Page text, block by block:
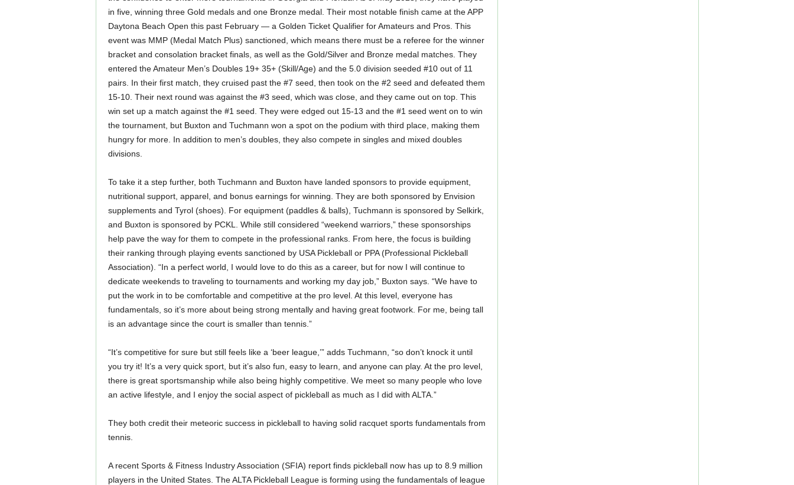
in five, winning three Gold medals and one Bronze medal. Their most notable finish came at the APP
Daytona Beach Open this past February — a Golden Ticket Qualifier for Amateurs and Pros. This
event was MMP (Medal Match Plus) sanctioned, which means there must be a referee for the winner
bracket and consolation bracket finals, as well as the Gold/Silver and Bronze medal matches. They
entered the Amateur Men’s Doubles 19+ 35+ (Skill/Age) and the 5.0 division seeded #10 out of 11
pairs. In their first match, they cruised past the #7 seed, then took on the #2 seed and defeated them
15-10. Their next round was against the #3 seed, which was close, and they came out on top. This
win set up a match against the #1 seed. They were edged out 15-13 and the #1 seed went on to win
the tournament, but Buxton and Tuchmann won a spot on the podium with third place, making them
hungry for more. In addition to men’s doubles, they also compete in singles and mixed doubles
divisions.
To take it a step further, both Tuchmann and Buxton have landed sponsors to provide equipment,
nutritional support, apparel, and bonus earnings for winning. They are both sponsored by Envision
supplements and Tyrol (shoes). For equipment (paddles & balls), Tuchmann is sponsored by Selkirk,
and Buxton is sponsored by PCKL. While still considered “weekend warriors,” these sponsorships
help pave the way for them to compete in the professional ranks. From here, the focus is building
their ranking through playing events sanctioned by USA Pickleball or PPA (Professional Pickleball
Association). “In a perfect world, I would love to do this as a career, but for now I will continue to
dedicate weekends to traveling to tournaments and working my day job,” Buxton says. “We have to
put the work in to be comfortable and competitive at the pro level. At this level, everyone has
fundamentals, so it’s more about being strong mentally and having great footwork. For me, being tall
is an advantage since the court is smaller than tennis.”
“It’s competitive for sure but still feels like a ‘beer league,’” adds Tuchmann, “so don’t knock it until
you try it! It’s a very quick sport, but it’s also fun, easy to learn, and anyone can play. At the pro level,
there is great sportsmanship while also being highly competitive. We meet so many people who love
an active lifestyle, and I enjoy the social aspect of pickleball as much as I did with ALTA.”
They both credit their meteoric success in pickleball to having solid racquet sports fundamentals from
tennis.
A recent Sports & Fitness Industry Association (SFIA) report finds pickleball now has up to 8.9 million
players in the United States. The ALTA Pickleball League is forming using the fundamentals of league